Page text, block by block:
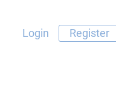
Login Register